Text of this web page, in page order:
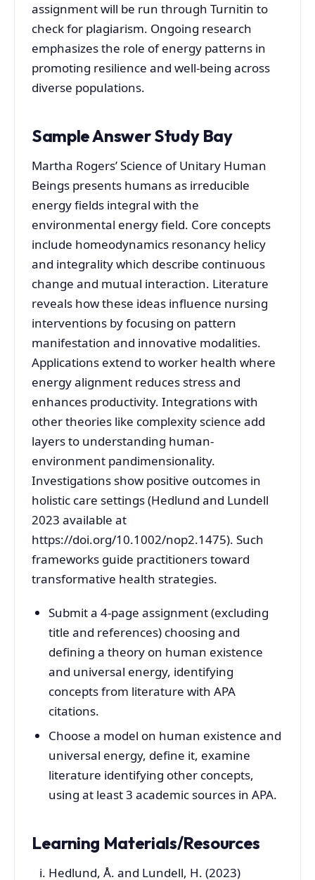
assignment will be run through Turnitin to
check for plagiarism. Ongoing research
emphasizes the role of energy patterns in
promoting resilience and well-being across
diverse populations.
Sample Answer Study Bay
Martha Rogers’ Science of Unitary Human
Beings presents humans as irreducible
energy fields integral with the
environmental energy field. Core concepts
include homeodynamics resonancy helicy
and integrality which describe continuous
change and mutual interaction. Literature
reveals how these ideas influence nursing
interventions by focusing on pattern
manifestation and innovative modalities.
Applications extend to worker health where
energy alignment reduces stress and
enhances productivity. Integrations with
other theories like complexity science add
layers to understanding human-
environment pandimensionality.
Investigations show positive outcomes in
holistic care settings (Hedlund and Lundell
2023 available at
https://doi.org/10.1002/nop2.1475). Such
frameworks guide practitioners toward
transformative health strategies.
Submit a 4-page assignment (excluding
title and references) choosing and
defining a theory on human existence
and universal energy, identifying
concepts from literature with APA
citations.
Choose a model on human existence and
universal energy, define it, examine
literature identifying other concepts,
using at least 3 academic sources in APA.
Learning Materials/Resources
Hedlund, Å. and Lundell, H. (2023)